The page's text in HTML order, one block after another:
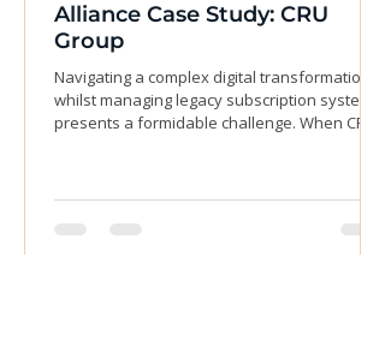
Alliance Case Study: CRU
Group
Navigating a complex digital transformation
whilst managing legacy subscription systems
presents a formidable challenge. When CRU
retention. This transition demanded a partner